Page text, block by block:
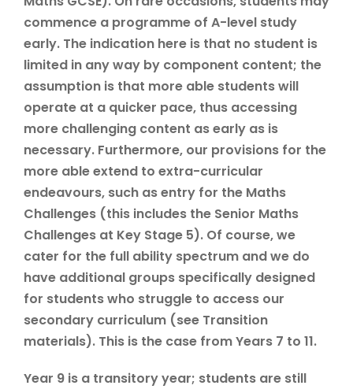
commence a programme of A-level study
early. The indication here is that no student is
limited in any way by component content; the
assumption is that more able students will
operate at a quicker pace, thus accessing
more challenging content as early as is
necessary. Furthermore, our provisions for the
more able extend to extra-curricular
endeavours, such as entry for the Maths
Challenges (this includes the Senior Maths
Challenges at Key Stage 5). Of course, we
cater for the full ability spectrum and we do
have additional groups specifically designed
for students who struggle to access our
secondary curriculum (see Transition
materials). This is the case from Years 7 to 11.
Year 9 is a transitory year; students are still